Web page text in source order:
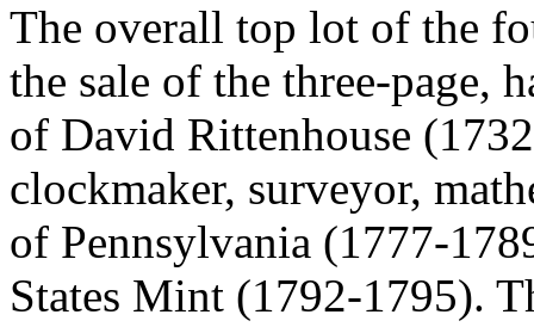
The overall top lot of the
the sale of the three-page,
of David Rittenhouse
clockmaker, surveyor,
of Pennsylvania (1777-
States Mint (1792-1795).